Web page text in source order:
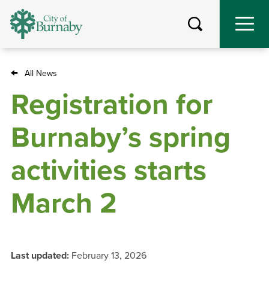
Skip
Breadcrumb
All News
Registration for
Burnaby’s spring
activities starts
March 2
Last updated: February 13, 2026